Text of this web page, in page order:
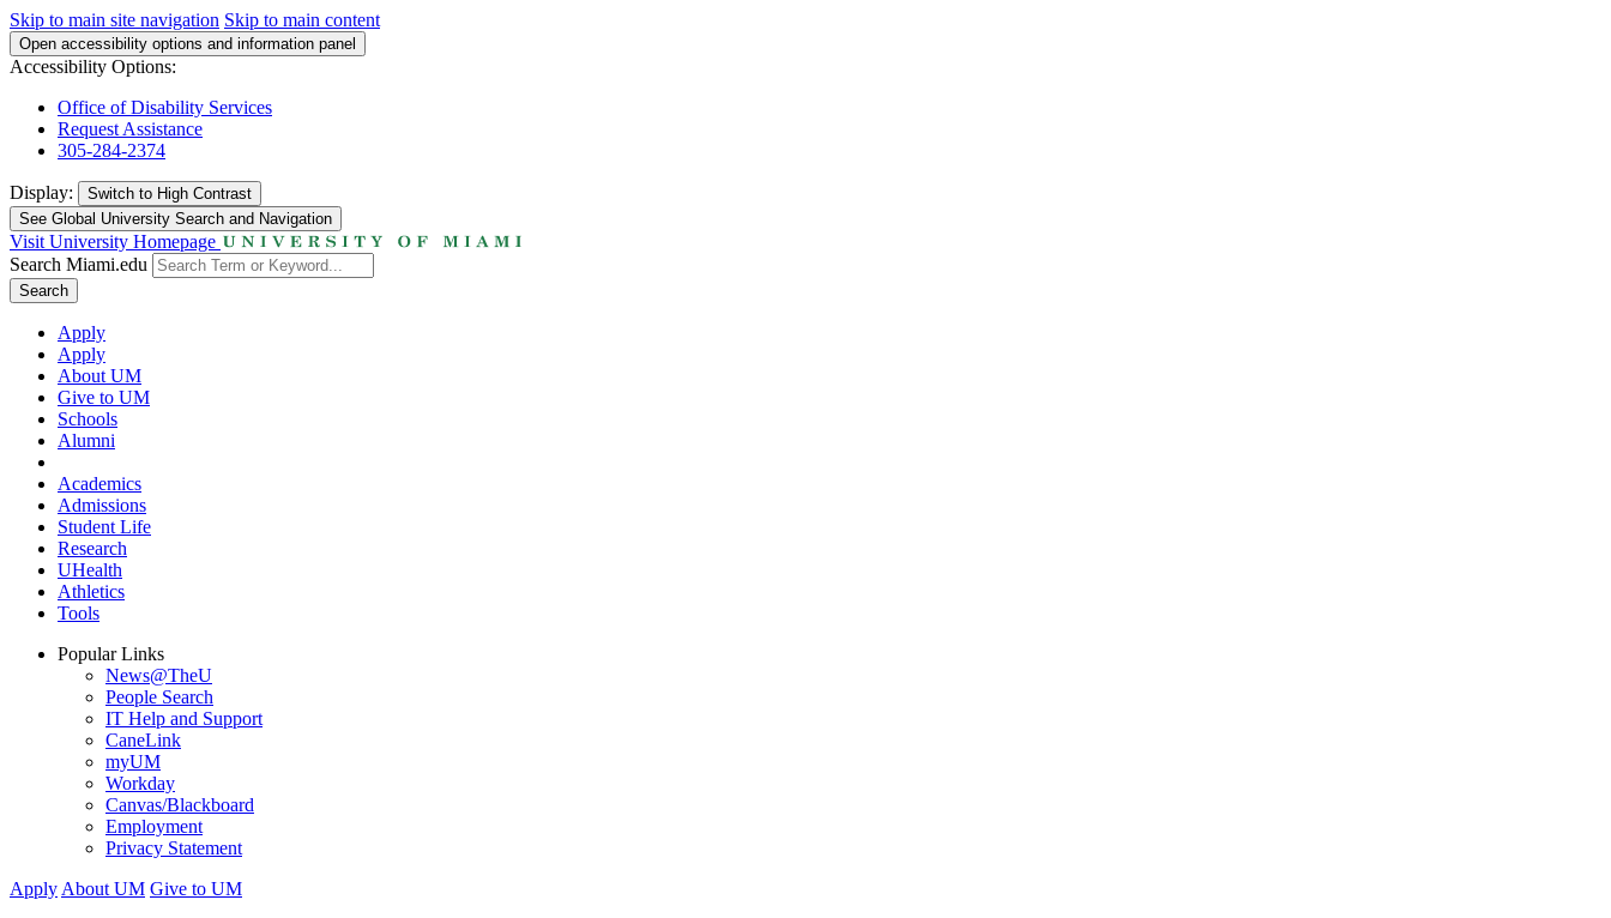
Skip to main site navigation Skip to main content
Open accessibility options and information panel
Accessibility Options:
Office of Disability Services
Request Assistance
305-284-2374
Display: Switch to High Contrast
See Global University Search and Navigation
Visit University Homepage
Search Miami.edu
Search
Apply
Apply
About UM
Give to UM
Schools
Alumni
Academics
Admissions
Student Life
Research
UHealth
Athletics
Tools
Popular Links
News@TheU
People Search
IT Help and Support
CaneLink
myUM
Workday
Canvas/Blackboard
Employment
Privacy Statement
Apply About UM Give to UM